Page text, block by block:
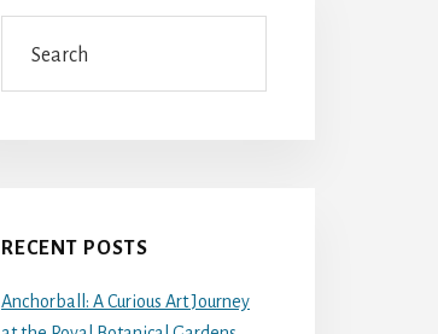
RECENT POSTS
Anchorball: A Curious Art Journey